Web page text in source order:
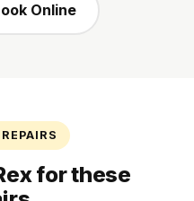
Online
for these